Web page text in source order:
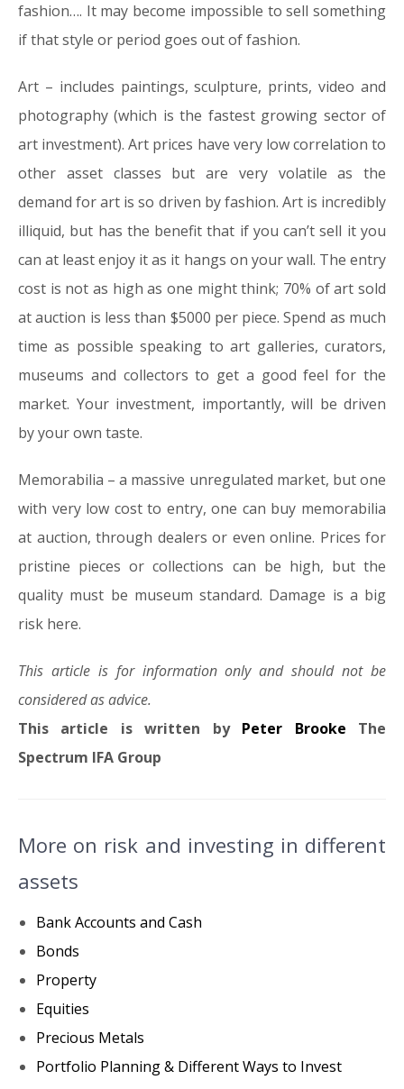
fashion…. It may become impossible to sell something
if that style or period goes out of fashion.
Art – includes paintings, sculpture, prints, video and
photography (which is the fastest growing sector of
art investment). Art prices have very low correlation to
other asset classes but are very volatile as the
demand for art is so driven by fashion. Art is incredibly
illiquid, but has the benefit that if you can’t sell it you
can at least enjoy it as it hangs on your wall. The entry
cost is not as high as one might think; 70% of art sold
at auction is less than $5000 per piece. Spend as much
time as possible speaking to art galleries, curators,
museums and collectors to get a good feel for the
market. Your investment, importantly, will be driven
by your own taste.
Memorabilia – a massive unregulated market, but one
with very low cost to entry, one can buy memorabilia
at auction, through dealers or even online. Prices for
pristine pieces or collections can be high, but the
quality must be museum standard. Damage is a big
risk here.
This article is for information only and should not be
considered as advice.
This article is written by Peter Brooke The
Spectrum IFA Group
More on risk and investing in different
assets
Bank Accounts and Cash
Bonds
Property
Equities
Precious Metals
Portfolio Planning & Different Ways to Invest